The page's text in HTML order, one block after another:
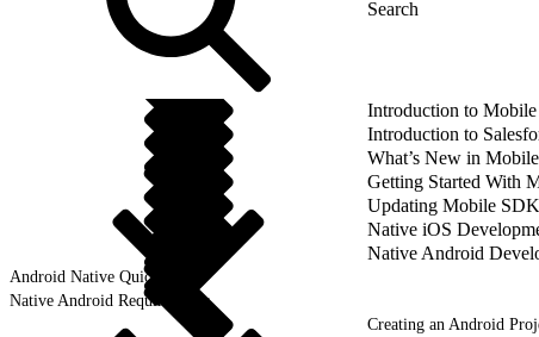
Introduction to
Introduction to
What’s New in
Getting Started With
Updating Mobile
Native iOS
Native Android
Android Native Quick Start
Native Android Requirements
Creating an Android